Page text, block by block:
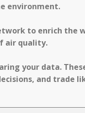
environment.
to enrich the
air quality.
your data.
and trade